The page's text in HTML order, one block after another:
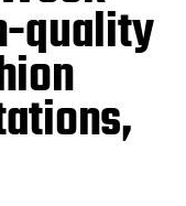
quality